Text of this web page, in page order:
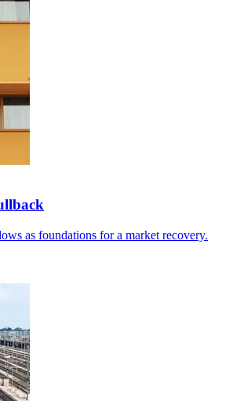
as foundations for a market recovery.